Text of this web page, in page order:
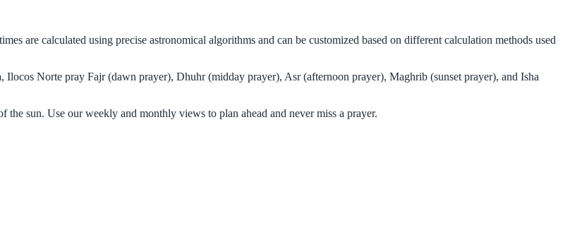
are calculated using precise astronomical algorithms and can be customized based on different calculation methods used
Norte pray Fajr (dawn prayer), Dhuhr (midday prayer), Asr (afternoon prayer), Maghrib (sunset prayer), and Isha
sun. Use our weekly and monthly views to plan ahead and never miss a prayer.